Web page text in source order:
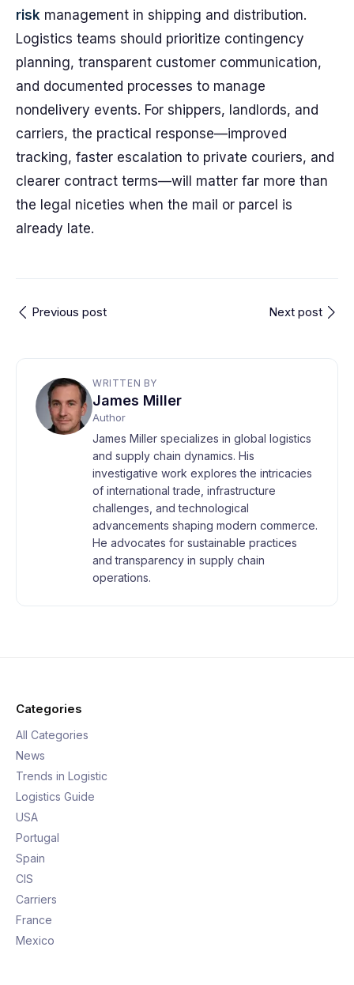
risk management in shipping and distribution.
Logistics teams should prioritize contingency
planning, transparent customer communication,
and documented processes to manage
nondelivery events. For shippers, landlords, and
carriers, the practical response—improved
tracking, faster escalation to private couriers, and
clearer contract terms—will matter far more than
the legal niceties when the mail or parcel is
already late.
Previous post Next post
WRITTEN BY
James Miller
Author
James Miller specializes in global logistics
and supply chain dynamics. His
investigative work explores the intricacies
of international trade, infrastructure
challenges, and technological
advancements shaping modern commerce.
He advocates for sustainable practices
and transparency in supply chain
operations.
Categories
All Categories
News
Trends in Logistic
Logistics Guide
USA
Portugal
Spain
CIS
Carriers
France
Mexico